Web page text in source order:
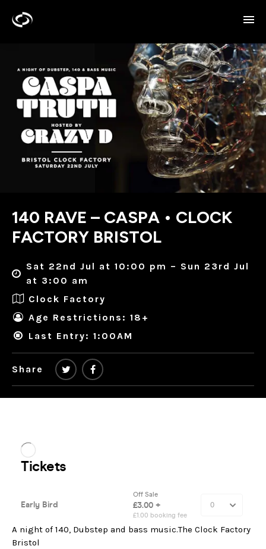
140 RAVE – CASPA • CLOCK
FACTORY BRISTOL
Sat 22nd Jul at 10:00 pm – Sun 23rd Jul
at 3:00 am
Clock Factory
Age Restrictions: 18+
Last Entry: 1:00AM
Share
A night of 140, Dubstep and bass music.The Clock Factory
Bristol